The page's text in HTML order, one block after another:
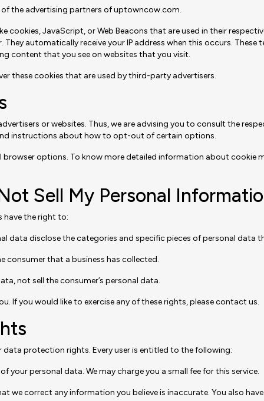
the advertising partners of uptowncow.com.
cookies, JavaScript, or Web Beacons that are used in their
automatically receive your IP address when this occurs.
content that you see on websites that you visit.
these cookies that are used by third-party advertisers.
or websites. Thus, we are advising you to consult the
instructions about how to opt-out of certain options.
options. To know more detailed information about cookie
Sell My Personal
have the right to:
data disclose the categories and specific pieces of personal data
consumer that a business has collected.
not sell the consumer’s personal data.
If you would like to exercise any of these rights, please contact us.
data protection rights. Every user is entitled to the following:
your personal data. We may charge you a small fee for this service.
we correct any information you believe is inaccurate. You also